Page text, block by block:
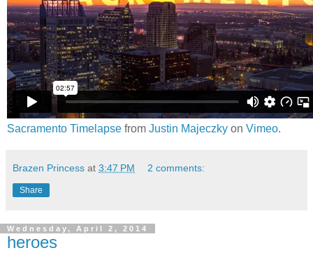
Sacramento Timelapse from Justin Majeczky on Vimeo.
Brazen Princess at 3:47 PM 2 comments:
Share
Wednesday, April 2, 2014
heroes